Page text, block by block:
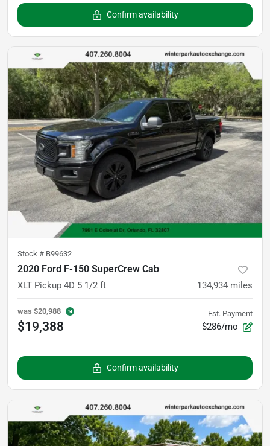
Confirm availability
Stock # B99632
2020 Ford F-150 SuperCrew Cab
XLT Pickup 4D 5 1/2 ft 134,934 miles
was $20,988
$19,388
Est. Payment
$286/mo
Confirm availability